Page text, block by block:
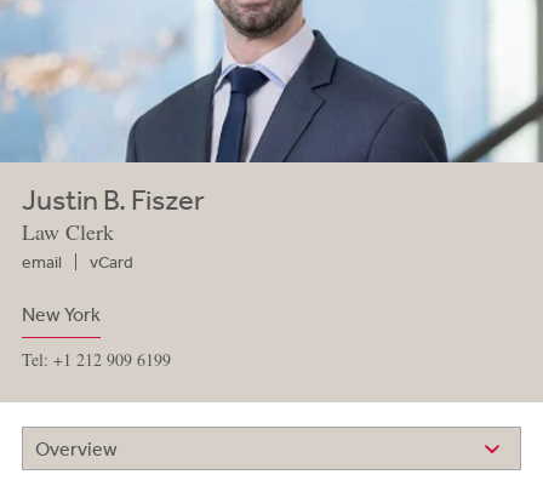
Justin B. Fiszer
Law Clerk
email vCard
New York
Tel: +1 212 909 6199
Overview